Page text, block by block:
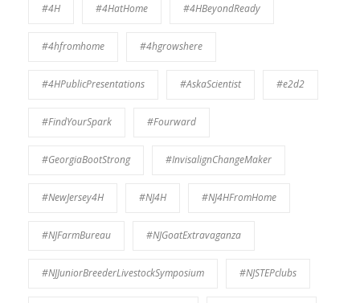
#4H #4HatHome #4HBeyondReady
#4hfromhome #4hgrowshere
#4HPublicPresentations #AskaScientist #e2d2
#FindYourSpark #Fourward
#GeorgiaBootStrong #InvisalignChangeMaker
#NewJersey4H #NJ4H #NJ4HFromHome
#NJFarmBureau #NJGoatExtravaganza
#NJJuniorBreederLivestockSymposium #NJSTEPclubs